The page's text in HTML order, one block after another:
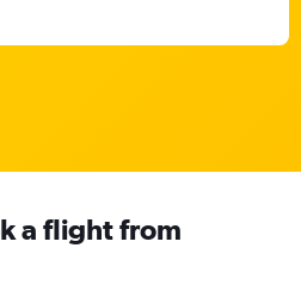
a flight from